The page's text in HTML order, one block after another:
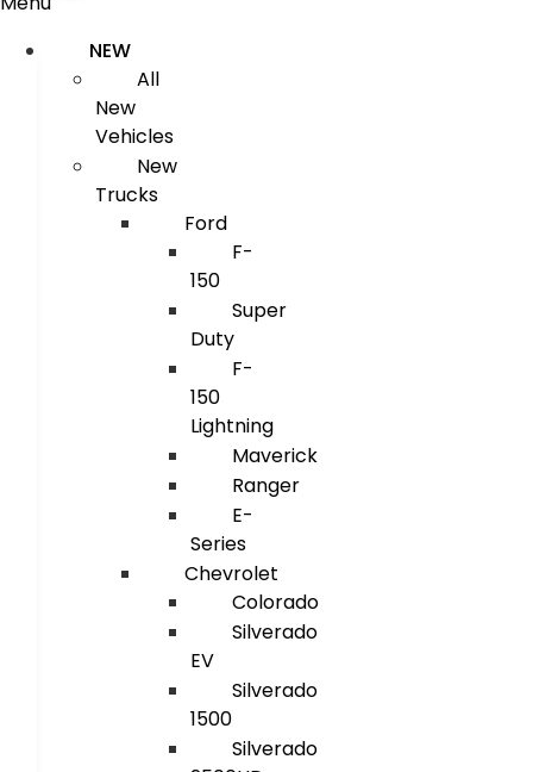
NEW
All
New
Vehicles
New
Trucks
Ford
F-
150
Super
Duty
F-
150
Lightning
Maverick
Ranger
E-
Series
Chevrolet
Colorado
Silverado
EV
Silverado
1500
Silverado